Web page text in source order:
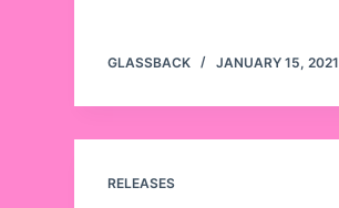
GLASSBACK JANUARY 15, 2021
RELEASES